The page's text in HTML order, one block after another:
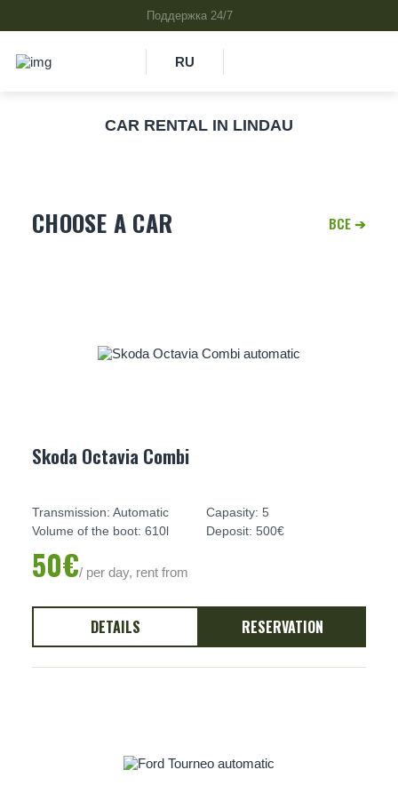
RU
CAR RENTAL IN LINDAU
CHOOSE A CAR
Skoda Octavia Combi
Transmission: Automatic
Capasity: 5
Volume of the boot: 610l
Deposit: 500€
50€/ per day, rent from
DETAILS RESERVATION